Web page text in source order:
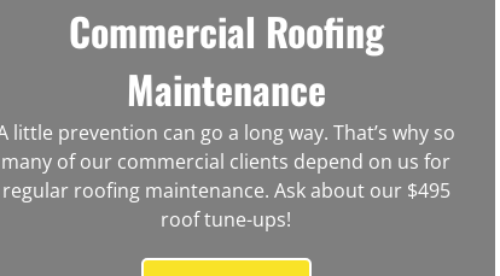
Commercial Roofing
Maintenance
little prevention can go a long way. That’s why so
many of our commercial clients depend on us for
regular roofing maintenance. Ask about our $495
roof tune-ups!